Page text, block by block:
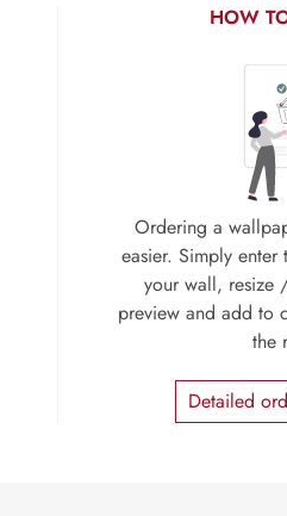
HOW
Ordering a
easier. Simply enter
your wall, resize
preview and add to
the
Detailed